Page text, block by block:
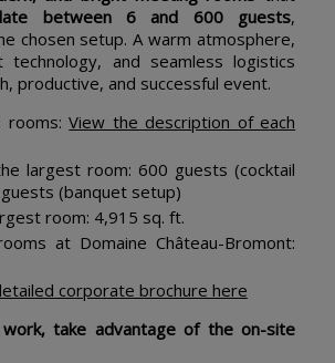
between 6 and 600 guests,
chosen setup. A warm atmosphere,
technology, and seamless logistics
productive, and successful event.
rooms:View the description of each
largest room: 600 guests (cocktail
(banquet setup)
room: 4,915 sq. ft.
at Domaine Château-Bromont:
corporate brochure here
take advantage of the on-site